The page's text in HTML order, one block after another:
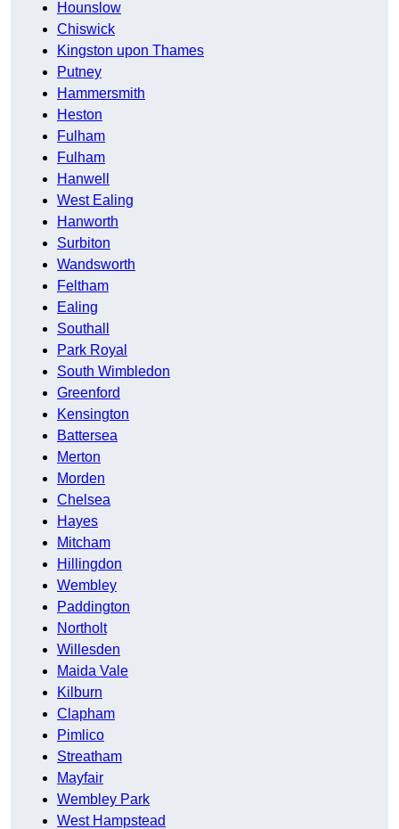
Hounslow
Chiswick
Kingston upon Thames
Putney
Hammersmith
Heston
Fulham
Fulham
Hanwell
West Ealing
Hanworth
Surbiton
Wandsworth
Feltham
Ealing
Southall
Park Royal
South Wimbledon
Greenford
Kensington
Battersea
Merton
Morden
Chelsea
Hayes
Mitcham
Hillingdon
Wembley
Paddington
Northolt
Willesden
Maida Vale
Kilburn
Clapham
Pimlico
Streatham
Mayfair
Wembley Park
West Hampstead